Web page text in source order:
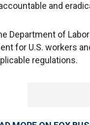
and
Department of
for U.S. workers
regulations.